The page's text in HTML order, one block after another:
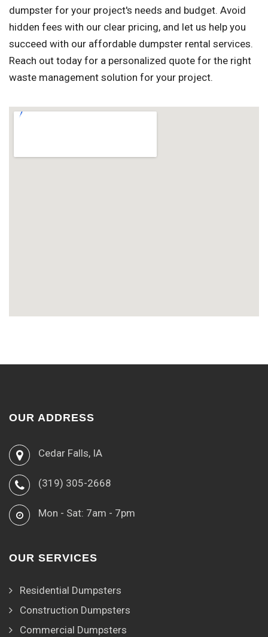
dumpster for your project's needs and budget. Avoid
hidden fees with our clear pricing, and let us help you
succeed with our affordable dumpster rental services.
Reach out today for a personalized quote for the right
waste management solution for your project.
OUR ADDRESS
Cedar Falls, IA
(319) 305-2668
Mon - Sat: 7am - 7pm
OUR SERVICES
Residential Dumpsters
Construction Dumpsters
Commercial Dumpsters